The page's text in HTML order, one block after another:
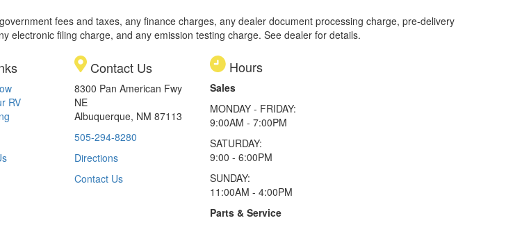
fees and taxes, any finance charges, any dealer document processing charge, pre-delivery
electronic filing charge, and any emission testing charge. See dealer for details.
RV
Contact Us
8300 Pan American Fwy
NE
Albuquerque, NM 87113
505-294-8280
Directions
Contact Us
Hours
Sales
MONDAY - FRIDAY:
9:00AM - 7:00PM
SATURDAY:
9:00 - 6:00PM
SUNDAY:
11:00AM - 4:00PM
Parts & Service